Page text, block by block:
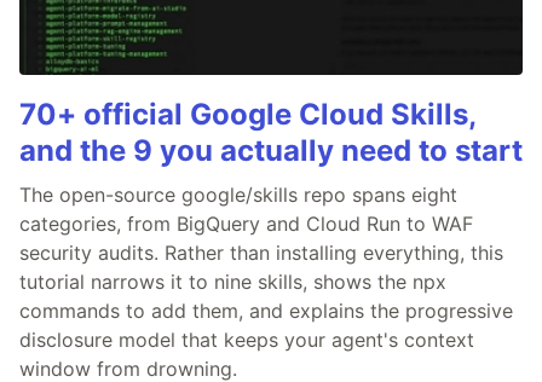
70+ official Google Cloud Skills,
and the 9 you actually need to start
The open-source google/skills repo spans eight
categories, from BigQuery and Cloud Run to WAF
security audits. Rather than installing everything, this
tutorial narrows it to nine skills, shows the npx
commands to add them, and explains the progressive
disclosure model that keeps your agent's context
window from drowning.